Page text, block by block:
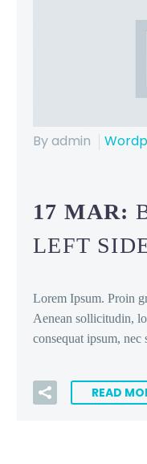
By admin
17 MAR:
LEFT
Lorem Ipsum. Proin
Aenean sollicitudin,
consequat ipsum,
READ